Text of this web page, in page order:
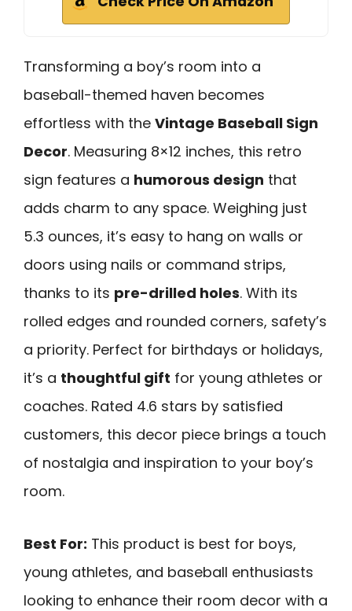
Transforming a boy’s room into a
baseball-themed haven becomes
effortless with the Vintage Baseball Sign
Decor. Measuring 8×12 inches, this retro
sign features a humorous design that
adds charm to any space. Weighing just
5.3 ounces, it’s easy to hang on walls or
doors using nails or command strips,
thanks to its pre-drilled holes. With its
rolled edges and rounded corners, safety’s
a priority. Perfect for birthdays or holidays,
it’s a thoughtful gift for young athletes or
coaches. Rated 4.6 stars by satisfied
customers, this decor piece brings a touch
of nostalgia and inspiration to your boy’s
room.
Best For: This product is best for boys,
young athletes, and baseball enthusiasts
looking to enhance their room decor with a